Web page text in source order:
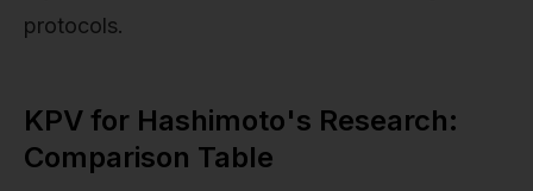
protocols.
KPV for Hashimoto's Research:
Comparison Table